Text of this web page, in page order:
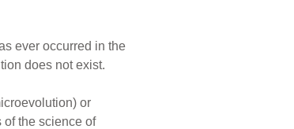
ever occurred in the
does not exist.
or
the science of